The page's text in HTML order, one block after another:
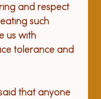
and respect
such
us with
tolerance and
that anyone